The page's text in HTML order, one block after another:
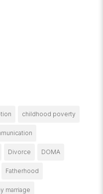
childhood poverty
Divorce DOMA
Fatherhood
marriage